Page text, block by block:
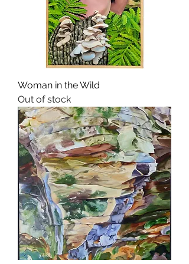
Woman in the Wild
Out of stock